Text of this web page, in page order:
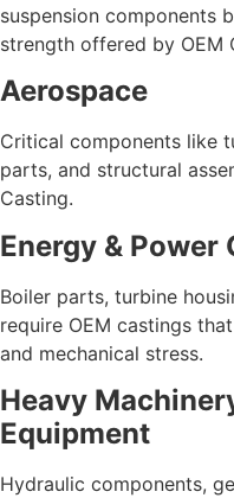
suspension components
strength offered by OEM
Aerospace
Critical components like
parts, and structural
Casting.
Energy & Power
Boiler parts, turbine
require OEM castings
and mechanical stress.
Heavy
Equipment
Hydraulic components,